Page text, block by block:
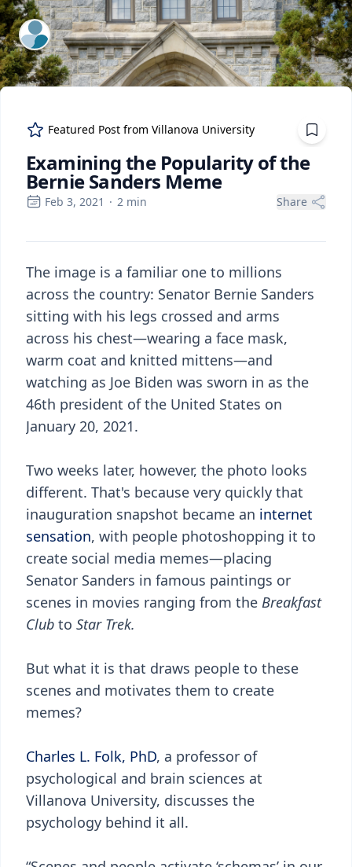
ExpertFile Inc.
Featured Post from Villanova University
Examining the Popularity of the
Bernie Sanders Meme
Feb 3, 2021 · 2 min Share
The image is a familiar one to millions
across the country: Senator Bernie Sanders
sitting with his legs crossed and arms
across his chest—wearing a face mask,
warm coat and knitted mittens—and
watching as Joe Biden was sworn in as the
46th president of the United States on
January 20, 2021.
Two weeks later, however, the photo looks
different. That's because very quickly that
inauguration snapshot became an internet
sensation, with people photoshopping it to
create social media memes—placing
Senator Sanders in famous paintings or
scenes in movies ranging from the Breakfast
Club to Star Trek.
But what it is that draws people to these
scenes and motivates them to create
memes?
Charles L. Folk, PhD, a professor of
psychological and brain sciences at
Villanova University, discusses the
psychology behind it all.